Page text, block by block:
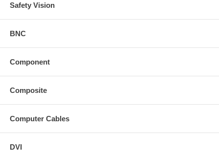
Safety Vision
BNC
Component
Composite
Computer Cables
DVI